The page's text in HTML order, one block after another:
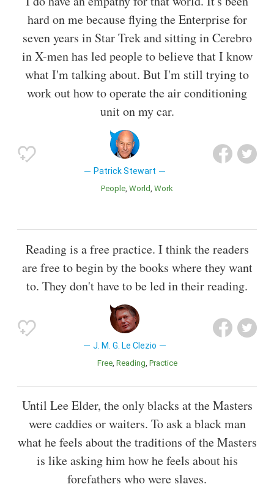
hard on me because flying the Enterprise for
seven years in Star Trek and sitting in Cerebro
in X-men has led people to believe that I know
what I'm talking about. But I'm still trying to
work out how to operate the air conditioning
unit on my car.
Patrick Stewart
People World Work
Reading is a free practice. I think the readers
are free to begin by the books where they want
to. They don't have to be led in their reading.
J. M. G. Le Clezio
Free Reading Practice
Until Lee Elder, the only blacks at the Masters
were caddies or waiters. To ask a black man
what he feels about the traditions of the Masters
is like asking him how he feels about his
forefathers who were slaves.